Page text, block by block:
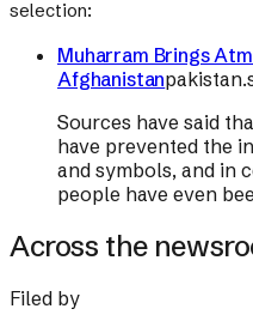
selection:
Muharram Brings
Afghanistan
Sources have said
have prevented the
and symbols, and in
people have even
Across the
Filed by